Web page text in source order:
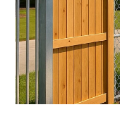
Quote
Should
Include
(Line
Items
That